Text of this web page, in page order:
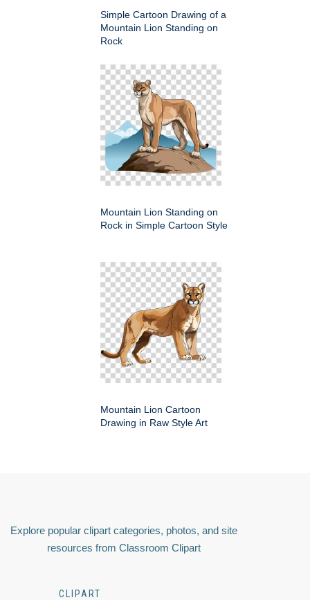
Simple Cartoon Drawing of a
Mountain Lion Standing on
Rock
Mountain Lion Standing on
Rock in Simple Cartoon Style
Mountain Lion Cartoon
Drawing in Raw Style Art
Explore popular clipart categories, photos, and site
resources from Classroom Clipart
CLIPART